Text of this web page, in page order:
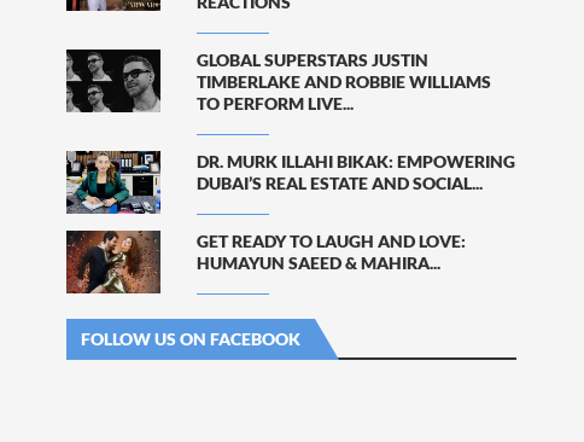
GLOBAL SUPERSTARS JUSTIN
TIMBERLAKE AND ROBBIE WILLIAMS
TO PERFORM LIVE...
DR. MURK ILLAHI BIKAK: EMPOWERING
DUBAI’S REAL ESTATE AND SOCIAL...
GET READY TO LAUGH AND LOVE:
HUMAYUN SAEED & MAHIRA...
FOLLOW US ON FACEBOOK